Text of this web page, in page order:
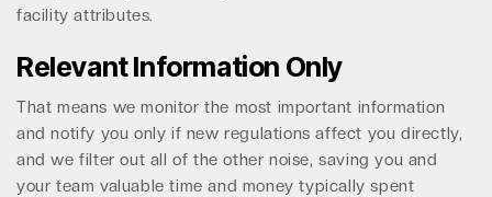
facility attributes.
Relevant Information Only
That means we monitor the most important information
and notify you only if new regulations affect you directly,
and we filter out all of the other noise, saving you and
your team valuable time and money typically spent